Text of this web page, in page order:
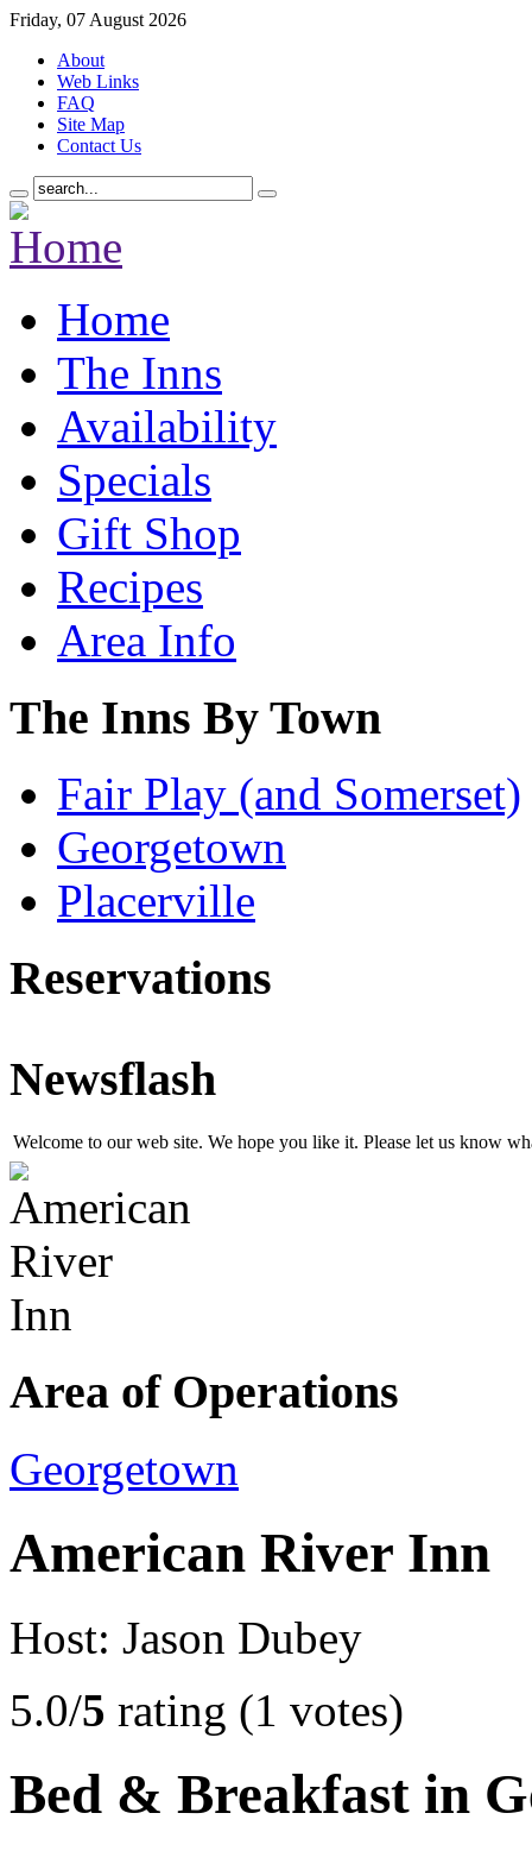
Friday, 07 August 2026
About
Web Links
FAQ
Site Map
Contact Us
Home
The Inns
Availability
Specials
Gift Shop
Recipes
Area Info
The Inns By Town
Fair Play (and Somerset)
Georgetown
Placerville
Reservations
Newsflash
Welcome to our web site. We hope you like it. Please let us know
Area of Operations
Georgetown
American River Inn
Host: Jason Dubey
5.0/5 rating (1 votes)
Bed & Breakfast in